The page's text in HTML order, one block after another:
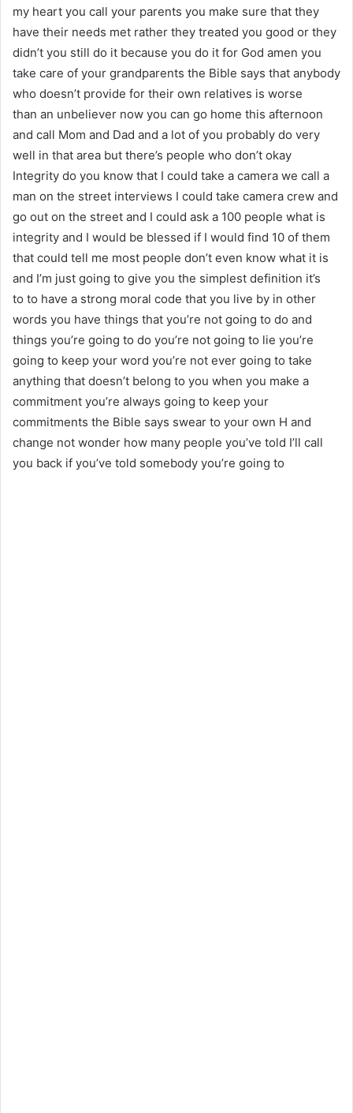
my heart you call your parents you make sure that they
have their needs met rather they treated you good or they
didn’t you still do it because you do it for God amen you
take care of your grandparents the Bible says that anybody
who doesn’t provide for their own relatives is worse
than an unbeliever now you can go home this afternoon
and call Mom and Dad and a lot of you probably do very
well in that area but there’s people who don’t okay
Integrity do you know that I could take a camera we call a
man on the street interviews I could take camera crew and
go out on the street and I could ask a 100 people what is
integrity and I would be blessed if I would find 10 of them
that could tell me most people don’t even know what it is
and I’m just going to give you the simplest definition it’s
to to have a strong moral code that you live by in other
words you have things that you’re not going to do and
things you’re going to do you’re not going to lie you’re
going to keep your word you’re not ever going to take
anything that doesn’t belong to you when you make a
commitment you’re always going to keep your
commitments the Bible says swear to your own H and
change not wonder how many people you’ve told I’ll call
you back if you’ve told somebody you’re going to